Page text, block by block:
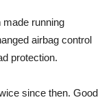
made running
airbag control
protection.
since then. Good